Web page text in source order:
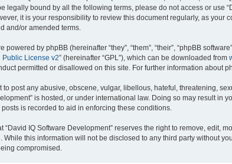
legally bound by all the following terms, please do not access or use
it is your responsibility to review this document regularly, as your
and/or amended terms.
powered by phpBB (hereinafter “they”, “them”, “their”, “phpBB
Public License v2” (hereinafter “GPL”), which can be downloaded from
permitted or disallowed on this site. For further information about
to post any abusive, obscene, vulgar, libellous, hateful, threatening,
is hosted, or under international law. Doing so may result in
is recorded to aid in enforcing these conditions.
“David IQ Software Development” reserves the right to remove, edit,
While this information will not be disclosed to any third party without
compromised.